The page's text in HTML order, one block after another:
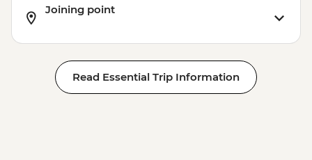
Joining point
Read Essential Trip Information